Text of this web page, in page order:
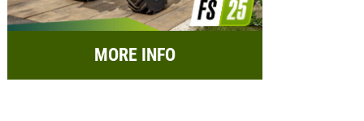
MORE INFO